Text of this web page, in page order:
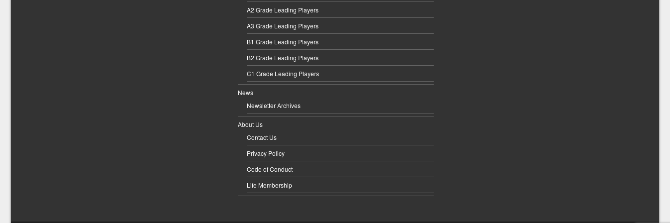
A2 Grade Leading Players
A3 Grade Leading Players
B1 Grade Leading Players
B2 Grade Leading Players
C1 Grade Leading Players
News
Newsletter Archives
About Us
Contact Us
Privacy Policy
Code of Conduct
Life Membership